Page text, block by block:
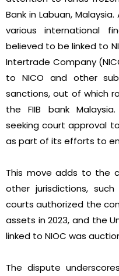
Bank in Labuan,
various international
believed to be linked to
Intertrade Company
to NICO and other
sanctions, out of which
the FIIB bank
seeking court approval
as part of its efforts to
This move adds to the
other jurisdictions,
courts authorized the
assets in 2023, and the
linked to NIOC was
The dispute